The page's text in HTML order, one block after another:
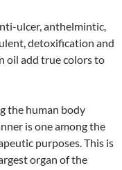
ulcer, anthelmintic,
detoxification and
oil add true colors to
the human body
is one among the
purposes. This is
organ of the